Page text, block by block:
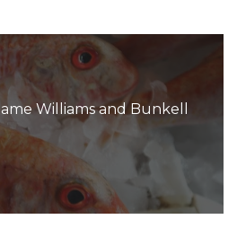
Williams and Bunkell